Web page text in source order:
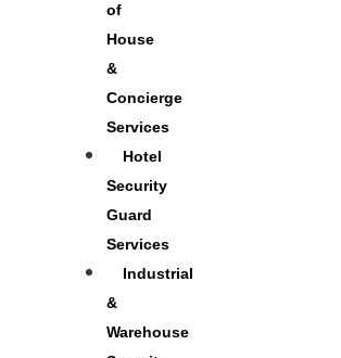
of
House
&
Concierge
Services
Hotel
Security
Guard
Services
Industrial
&
Warehouse